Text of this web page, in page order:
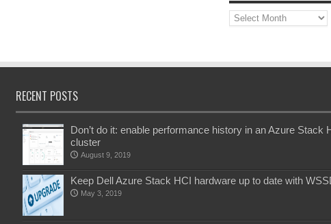
Archives
RECENT POSTS
Don’t do it: enable performance history in an Azure Stack
cluster
August 9, 2019
Keep Dell Azure Stack HCI hardware up to date with
May 3, 2019